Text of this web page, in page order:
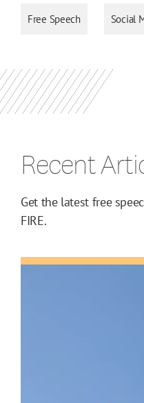
Free Speech Social
Recent
Get the latest free
FIRE.